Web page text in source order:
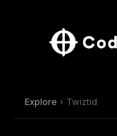
Explore › Twiztid